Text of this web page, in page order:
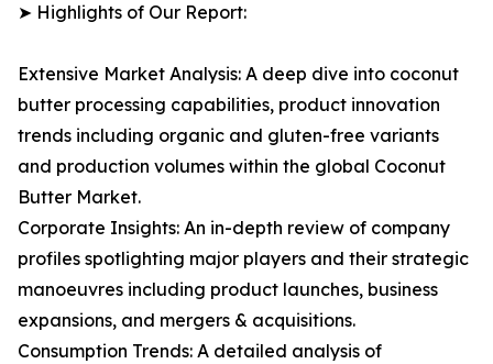
➤ Highlights of Our Report:
Extensive Market Analysis: A deep dive into coconut
butter processing capabilities, product innovation
trends including organic and gluten-free variants
and production volumes within the global Coconut
Butter Market.
Corporate Insights: An in-depth review of company
profiles spotlighting major players and their strategic
manoeuvres including product launches, business
expansions, and mergers & acquisitions.
Consumption Trends: A detailed analysis of